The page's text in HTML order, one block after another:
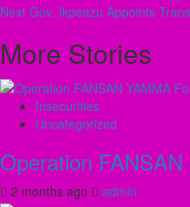
Next Gov. Ikpeazu Appoints
More Stories
Insecurities
Uncategorized
Operation
2 months ago admin